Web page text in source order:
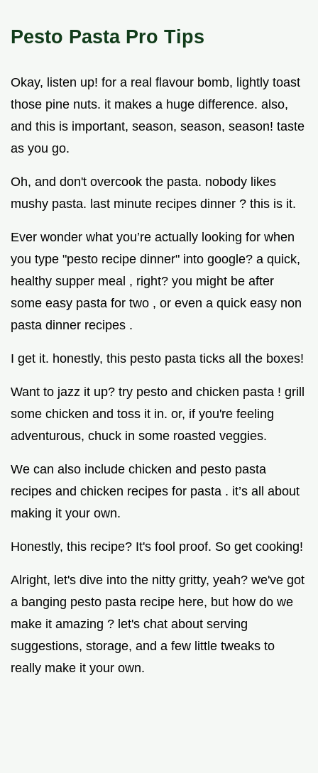
Pesto Pasta Pro Tips
Okay, listen up! for a real flavour bomb, lightly toast
those pine nuts. it makes a huge difference. also,
and this is important, season, season, season! taste
as you go.
Oh, and don't overcook the pasta. nobody likes
mushy pasta. last minute recipes dinner ? this is it.
Ever wonder what you’re actually looking for when
you type "pesto recipe dinner" into google? a quick,
healthy supper meal , right? you might be after
some easy pasta for two , or even a quick easy non
pasta dinner recipes .
I get it. honestly, this pesto pasta ticks all the boxes!
Want to jazz it up? try pesto and chicken pasta ! grill
some chicken and toss it in. or, if you're feeling
adventurous, chuck in some roasted veggies.
We can also include chicken and pesto pasta
recipes and chicken recipes for pasta . it’s all about
making it your own.
Honestly, this recipe? It's fool proof. So get cooking!
Alright, let's dive into the nitty gritty, yeah? we've got
a banging pesto pasta recipe here, but how do we
make it amazing ? let's chat about serving
suggestions, storage, and a few little tweaks to
really make it your own.